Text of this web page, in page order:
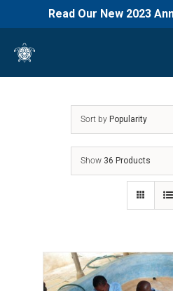
Read Our New 2023
content
Sort by Popularity
Show 36 Products